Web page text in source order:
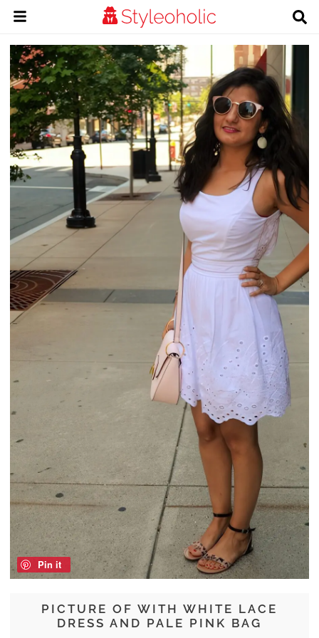
PICTURE OF WITH WHITE LACE
DRESS AND PALE PINK BAG
Pin it